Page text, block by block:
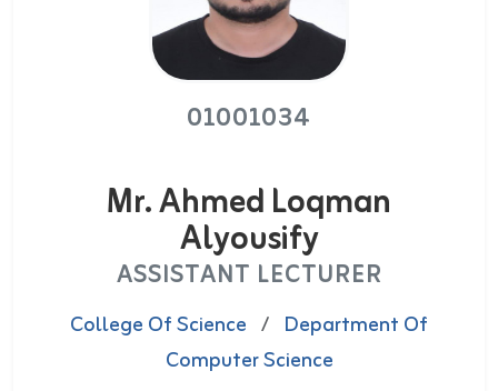
01001034
Mr. Ahmed Loqman
Alyousify
ASSISTANT LECTURER
College Of Science / Department Of
Computer Science